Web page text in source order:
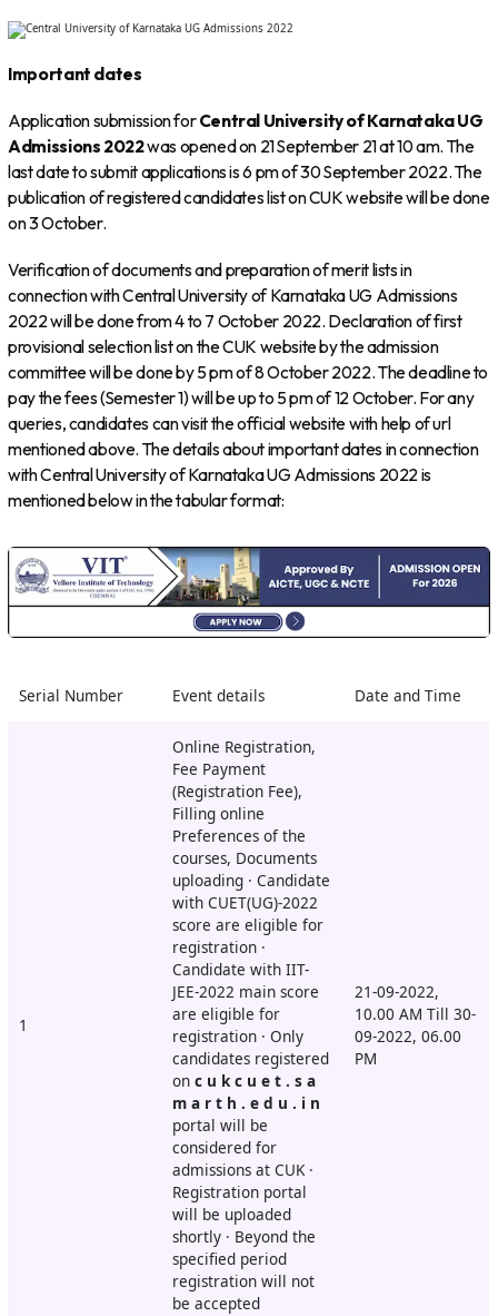
Important dates
Application submission forCentral University of Karnataka UG
Admissions 2022was opened on 21 September 21 at 10 am. The
last date to submit applications is 6 pm of 30 September 2022. The
publication of registered candidates list on CUK website will be done
on 3 October.
Verification of documents and preparation of merit lists in
connection with Central University of Karnataka UG Admissions
2022 will be done from 4 to 7 October 2022. Declaration of first
provisional selection list on the CUK website by the admission
committee will be done by 5 pm of 8 October 2022. The deadline to
pay the fees (Semester 1) will be up to 5 pm of 12 October. For any
queries, candidates can visit the official website with help of url
mentioned above. The details about important dates in connection
with Central University of Karnataka UG Admissions 2022 is
mentioned below in the tabular format:
Serial Number Event details Date and Time
1
Online Registration,
Fee Payment
(Registration Fee),
Filling online
Preferences of the
courses, Documents
uploading · Candidate
with CUET(UG)-2022
score are eligible for
registration ·
Candidate with IIT-
JEE-2022 main score
are eligible for
registration · Only
candidates registered
on c u k c u e t . s a
m a r t h . e d u . i n
portal will be
considered for
admissions at CUK ·
Registration portal
will be uploaded
shortly · Beyond the
specified period
registration will not
be accepted
21-09-2022,
10.00 AM Till 30-
09-2022, 06.00
PM